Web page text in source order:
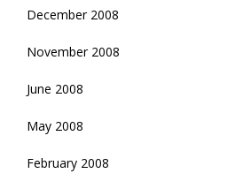
December 2008
November 2008
June 2008
May 2008
February 2008